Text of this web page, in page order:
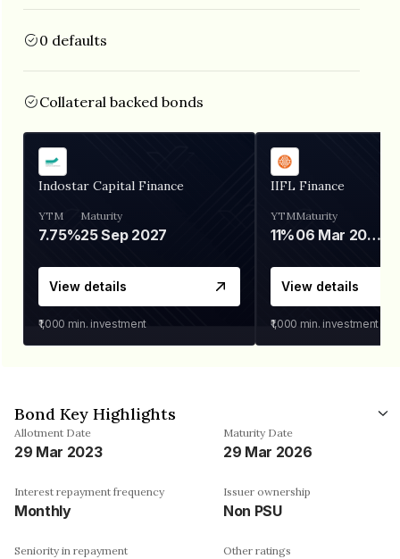
0 defaults
Collateral backed bonds
Indostar Capital Finance
YTM
7.75%
Maturity
25 Sep 2027
View details
₹1,000 min. investment
IIFL Finance
YTM
11%
Maturity
06 Mar 2028
View details
₹1,000 min. investment
Bond Key Highlights
Allotment Date
29 Mar 2023
Maturity Date
29 Mar 2026
Interest repayment frequency
Monthly
Issuer ownership
Non PSU
Seniority in repayment Other ratings